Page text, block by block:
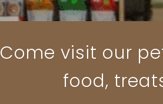
Come visit our
food,